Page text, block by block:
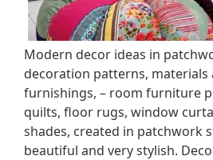
Modern decor ideas in
decoration patterns, materials
furnishings, – room furniture
quilts, floor rugs, window
shades, created in patchwork
beautiful and very stylish.